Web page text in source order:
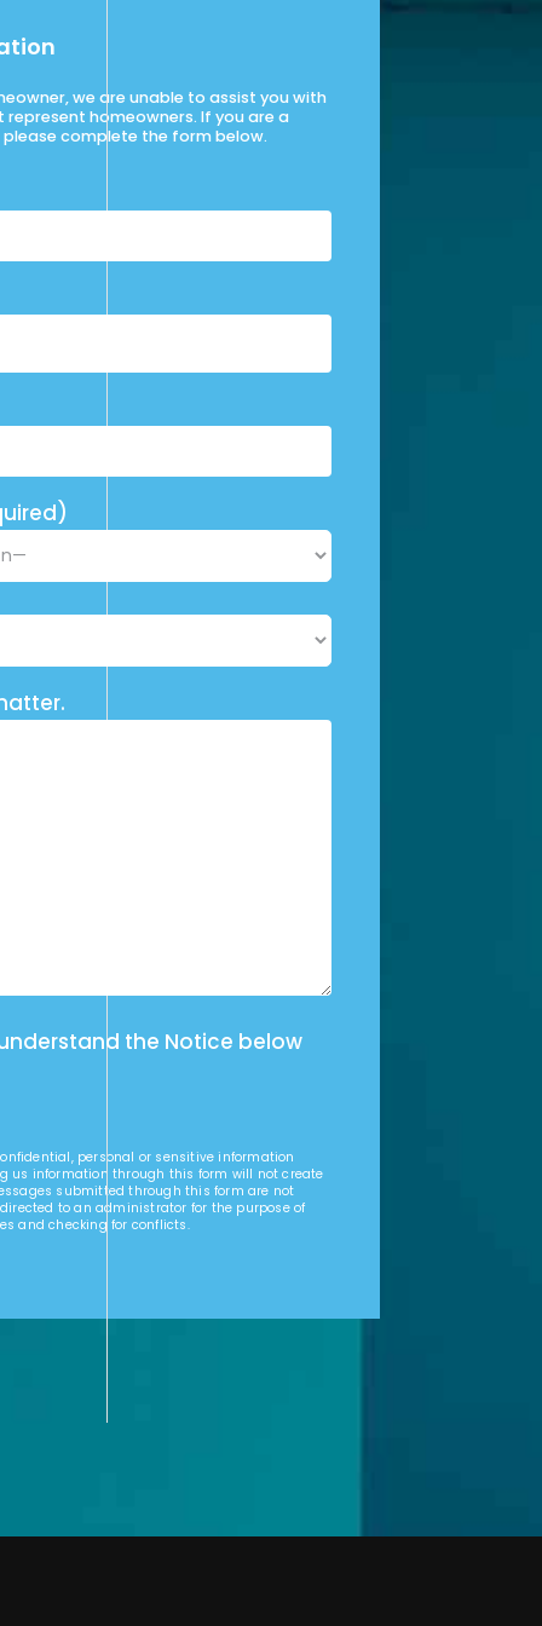
we are unable to assist you with
homeowners. If you are a
complete the form below.
the Notice below
personal or sensitive information
us information through this form will not create
submitted through this form are not
to an administrator for the purpose of
and checking for conflicts.